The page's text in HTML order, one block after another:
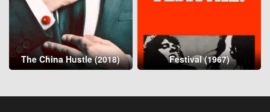
The China Hustle (2018) Festival (1967)